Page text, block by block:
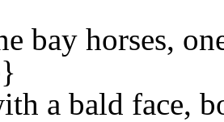
bay horses,
a bald face,